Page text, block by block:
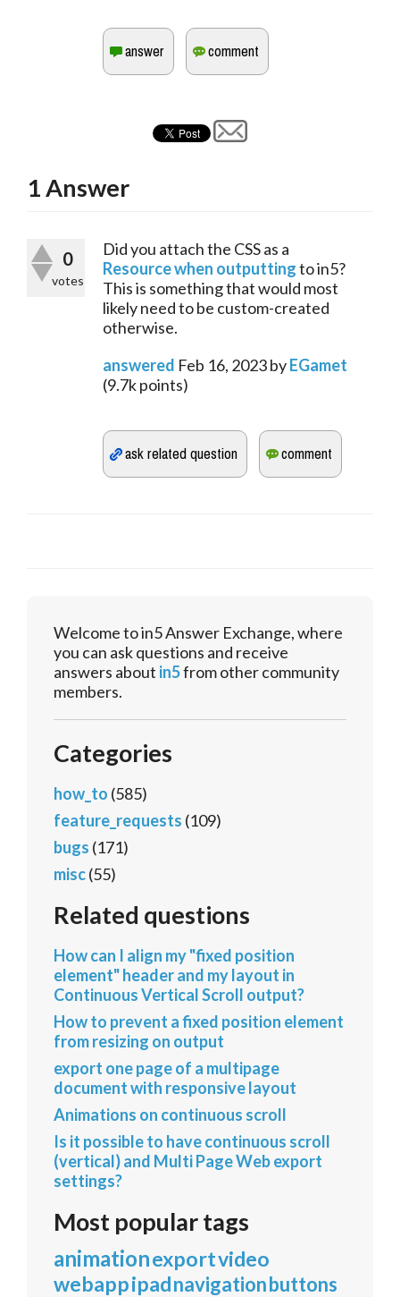
1Answer
0
votes
Resource when outputting to in5?
This is something that would most
likely need to be custom-created
otherwise.
answered Feb 16, 2023byEGamet
(9.7kpoints)
Welcome to in5 Answer Exchange, where
you can ask questions and receive
answers about in5from other community
members.
Categories
how_to (585)
feature_requests (109)
bugs (171)
misc(55)
Related questions
How can I align my "fixed position
element" header and my layout in
Continuous Vertical Scroll output?
How to prevent a fixed position element
from resizing on output
export one page of a multipage
document with responsive layout
Animations on continuous scroll
Is it possible to have continuous scroll
(vertical) and Multi Page Web export
settings?
Most popular tags
animationexportvideo
webappipadnavigationbuttons